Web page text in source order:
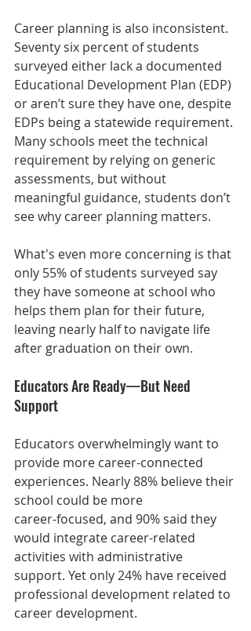
Career planning is also inconsistent.
Seventy six percent of students
surveyed either lack a documented
Educational Development Plan (EDP)
or aren’t sure they have one, despite
EDPs being a statewide requirement.
Many schools meet the technical
requirement by relying on generic
assessments, but without
meaningful guidance, students don’t
see why career planning matters.
What's even more concerning is that
only 55% of students surveyed say
they have someone at school who
helps them plan for their future,
leaving nearly half to navigate life
after graduation on their own.
Educators Are Ready—But Need
Support
Educators overwhelmingly want to
provide more career-connected
experiences. Nearly 88% believe their
school could be more
career‑focused, and 90% said they
would integrate career-related
activities with administrative
support. Yet only 24% have received
professional development related to
career development.